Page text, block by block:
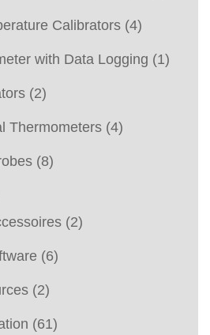
Calibrators (4)
with Data Logging (1)
(2)
Thermometers (4)
(8)
(2)
(6)
(2)
(61)